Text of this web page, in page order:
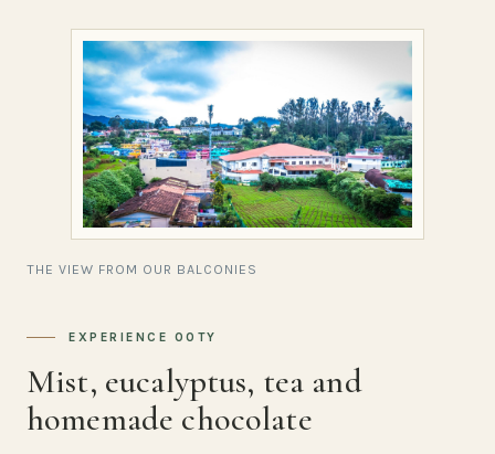
THE VIEW FROM OUR BALCONIES
EXPERIENCE OOTY
Mist, eucalyptus, tea and
homemade chocolate